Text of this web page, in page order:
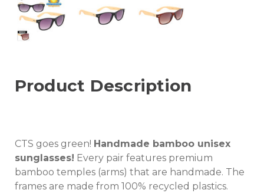
Product Description
CTS goes green! Handmade bamboo unisex
sunglasses! Every pair features premium
bamboo temples (arms) that are handmade. The
frames are made from 100% recycled plastics.